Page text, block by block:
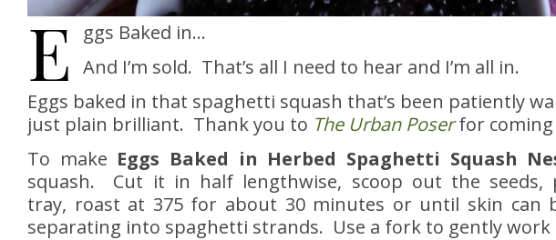
E ggs Baked in…
And I’m sold. That’s all I need to hear and I’m all in.
Eggs baked in that spaghetti squash that’s been patiently
just plain brilliant. Thank you to The Urban Poser for
To make Eggs Baked in Herbed Spaghetti Squash
squash. Cut it in half lengthwise, scoop out the seeds,
tray, roast at 375 for about 30 minutes or until skin can
separating into spaghetti strands. Use a fork to gently